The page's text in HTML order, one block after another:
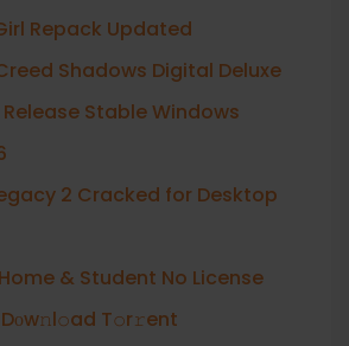
Repack Updated
Shadows Digital Deluxe
Release Stable Windows
2 Cracked for Desktop
& Student No License
T𝚘r𝚛ent